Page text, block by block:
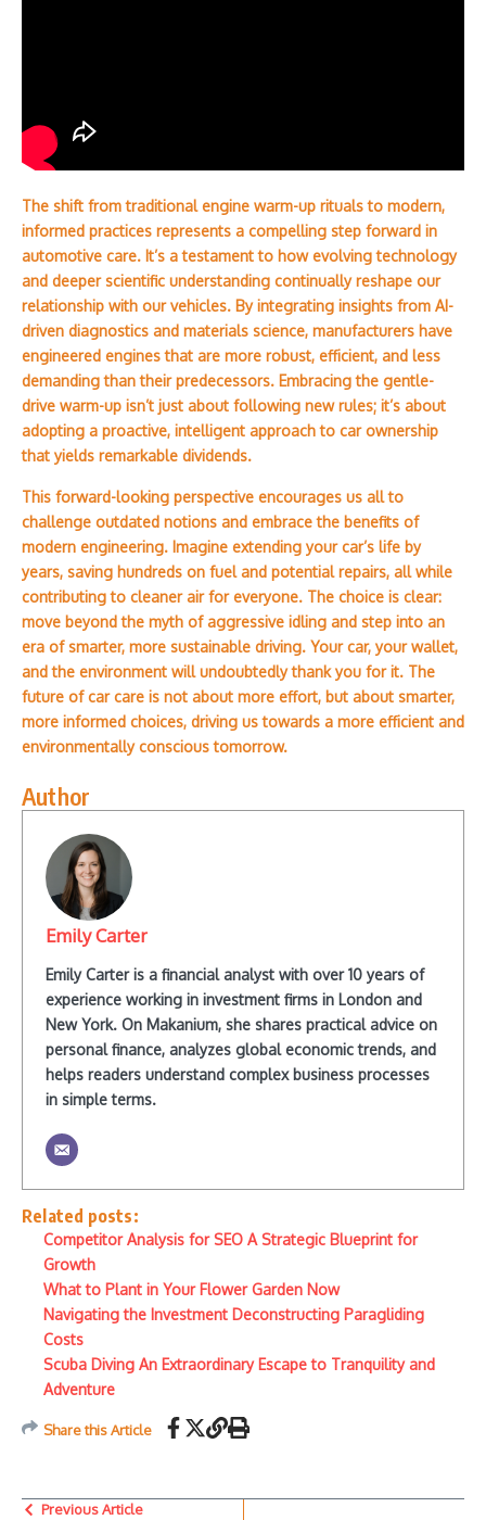
The shift from traditional engine warm-up rituals to modern,
informed practices represents a compelling step forward in
automotive care. It’s a testament to how evolving technology
and deeper scientific understanding continually reshape our
relationship with our vehicles. By integrating insights from AI-
driven diagnostics and materials science, manufacturers have
engineered engines that are more robust, efficient, and less
demanding than their predecessors. Embracing the gentle-
drive warm-up isn’t just about following new rules; it’s about
adopting a proactive, intelligent approach to car ownership
that yields remarkable dividends.
This forward-looking perspective encourages us all to
challenge outdated notions and embrace the benefits of
modern engineering. Imagine extending your car’s life by
years, saving hundreds on fuel and potential repairs, all while
contributing to cleaner air for everyone. The choice is clear:
move beyond the myth of aggressive idling and step into an
era of smarter, more sustainable driving. Your car, your wallet,
and the environment will undoubtedly thank you for it. The
future of car care is not about more effort, but about smarter,
more informed choices, driving us towards a more efficient and
environmentally conscious tomorrow.
Author
Emily Carter
Emily Carter is a financial analyst with over 10 years of
experience working in investment firms in London and
New York. On Makanium, she shares practical advice on
personal finance, analyzes global economic trends, and
helps readers understand complex business processes
in simple terms.
Related posts:
Competitor Analysis for SEO A Strategic Blueprint for
Growth
What to Plant in Your Flower Garden Now
Navigating the Investment Deconstructing Paragliding
Costs
Scuba Diving An Extraordinary Escape to Tranquility and
Adventure
Share this Article
Previous Article